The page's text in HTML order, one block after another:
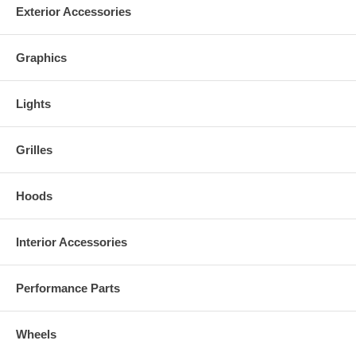
Exterior Accessories
Graphics
Lights
Grilles
Hoods
Interior Accessories
Performance Parts
Wheels